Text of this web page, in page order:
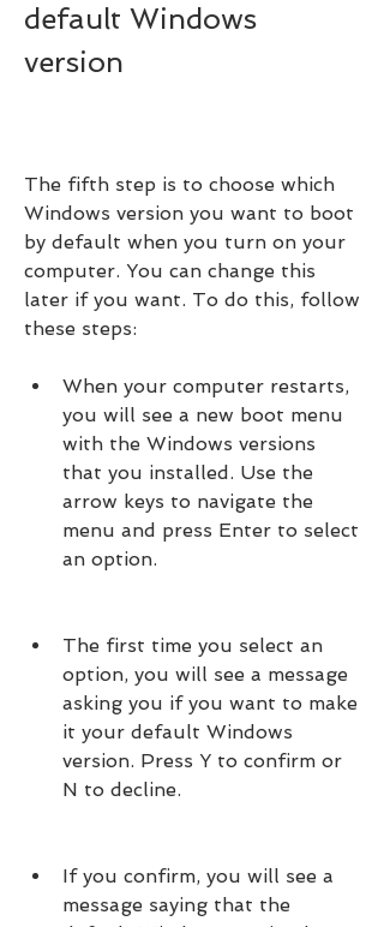
default Windows
version
The fifth step is to choose which
Windows version you want to boot
by default when you turn on your
computer. You can change this
later if you want. To do this, follow
these steps:
When your computer restarts,
you will see a new boot menu
with the Windows versions
that you installed. Use the
arrow keys to navigate the
menu and press Enter to select
an option.
The first time you select an
option, you will see a message
asking you if you want to make
it your default Windows
version. Press Y to confirm or
N to decline.
If you confirm, you will see a
message saying that the